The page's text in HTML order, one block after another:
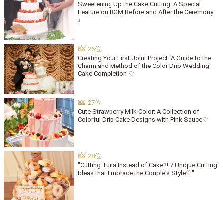
Sweetening Up the Cake Cutting: A Special
Feature on BGM Before and After the Ceremony
♩
Creating Your First Joint Project: A Guide to the
Charm and Method of the Color Drip Wedding
Cake Completion ♡
Cute Strawberry Milk Color: A Collection of
Colorful Drip Cake Designs with Pink Sauce♡
"Cutting Tuna Instead of Cake?! 7 Unique Cutting
Ideas that Embrace the Couple's Style♡"